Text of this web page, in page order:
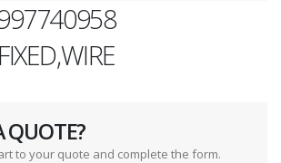
QUOTE?
to your quote and complete the form.